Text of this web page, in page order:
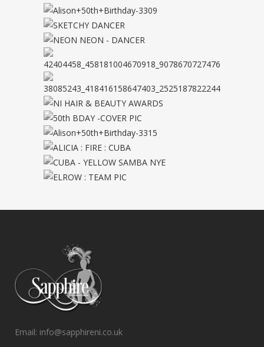
Email: info@sapphireni.co.uk